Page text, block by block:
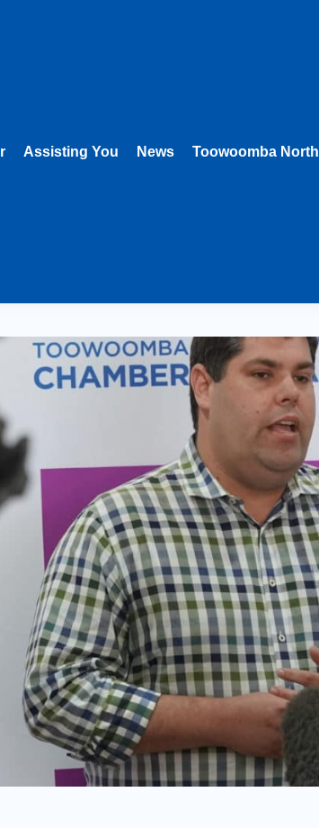
Assisting You News Toowoomba North